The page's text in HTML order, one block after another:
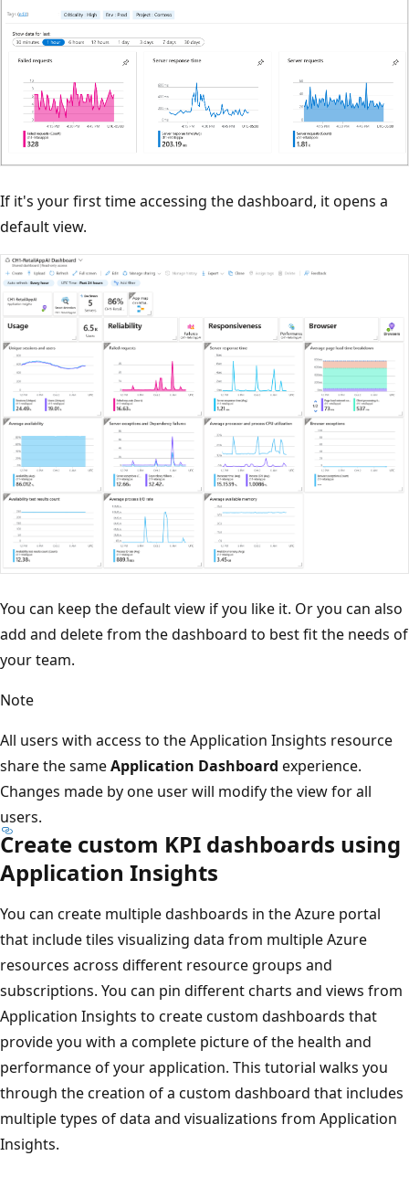
If it's your first time accessing the dashboard, it opens a
default view.
You can keep the default view if you like it. Or you can also
add and delete from the dashboard to best fit the needs of
your team.
Note
All users with access to the Application Insights resource
share the sameApplication Dashboard experience.
Changes made by one user will modify the view for all
users.
Create custom KPI dashboards using
Application Insights
You can create multiple dashboards in the Azure portal
that include tiles visualizing data from multiple Azure
resources across different resource groups and
subscriptions. You can pin different charts and views from
Application Insights to create custom dashboards that
provide you with a complete picture of the health and
performance of your application. This tutorial walks you
through the creation of a custom dashboard that includes
multiple types of data and visualizations from Application
Insights.